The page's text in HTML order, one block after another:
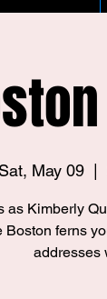
Sat, May 09
  |
as Kimberly
Boston ferns
addresses